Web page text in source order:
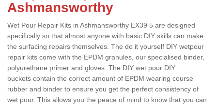
Ashmansworthy
Wet Pour Repair Kits in Ashmansworthy EX39 5 are designed
specifically so that almost anyone with basic DIY skills can make
the surfacing repairs themselves. The do it yourself DIY wetpour
repair kits come with the EPDM granules, our specialised binder,
polyurethane primer and gloves. The DIY wet pour DIY
buckets contain the correct amount of EPDM wearing course
rubber and binder to ensure you get the perfect consistency of
wet pour. This allows you the peace of mind to know that you can